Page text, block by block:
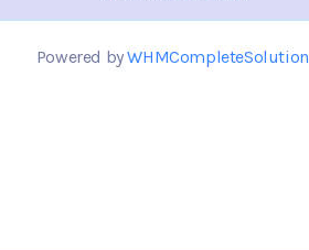
Powered byWHMCompleteSolution